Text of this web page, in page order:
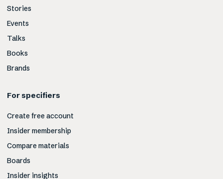
Stories
Events
Talks
Books
Brands
For specifiers
Create free account
Insider membership
Compare materials
Boards
Insider insights